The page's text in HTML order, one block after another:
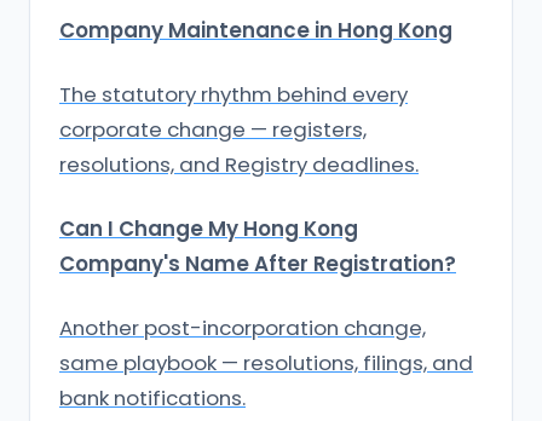
Company Maintenance in Hong Kong
The statutory rhythm behind every
corporate change — registers,
resolutions, and Registry deadlines.
Can I Change My Hong Kong
Company's Name After Registration?
Another post-incorporation change,
same playbook — resolutions, filings, and
bank notifications.